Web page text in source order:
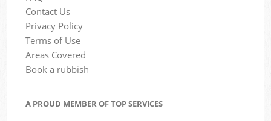
Contact Us
Privacy Policy
Terms of Use
Areas Covered
Book a rubbish
A PROUD MEMBER OF TOP SERVICES